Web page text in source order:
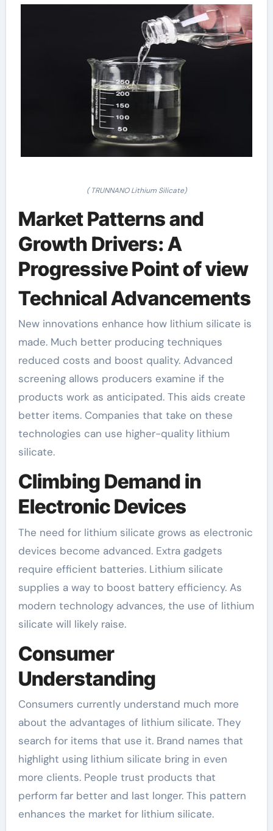
( TRUNNANO Lithium Silicate)
Market Patterns and
Growth Drivers: A
Progressive Point of view
Technical Advancements
New innovations enhance how lithium silicate is
made. Much better producing techniques
reduced costs and boost quality. Advanced
screening allows producers examine if the
products work as anticipated. This aids create
better items. Companies that take on these
technologies can use higher-quality lithium
silicate.
Climbing Demand in
Electronic Devices
The need for lithium silicate grows as electronic
devices become advanced. Extra gadgets
require efficient batteries. Lithium silicate
supplies a way to boost battery efficiency. As
modern technology advances, the use of lithium
silicate will likely raise.
Consumer
Understanding
Consumers currently understand much more
about the advantages of lithium silicate. They
search for items that use it. Brand names that
highlight using lithium silicate bring in even
more clients. People trust products that
perform far better and last longer. This pattern
enhances the market for lithium silicate.